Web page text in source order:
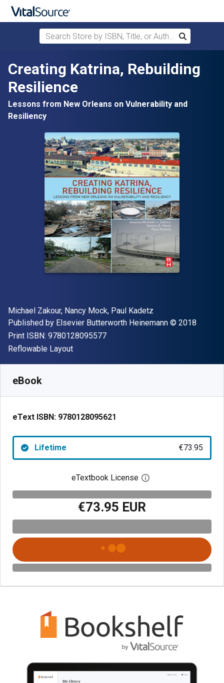
Skip to main content
Search Store by ISBN, Title, or Author
Search
Creating Katrina, Rebuilding
Resilience
Lessons from New Orleans on Vulnerability and
Resiliency
Author(s)
Michael Zakour, Nancy Mock, Paul Kadetz
Publisher
Published by Elsevier Butterworth Heinemann Copyright
© 2018
Print ISBN: 9780128095577"ISBN-13 9780128095577"
Format
Reflowable Layout
eBook
eText ISBN: 9780128095621
Lifetime €73.95
eTextbook License Open digital license
€73.95 EUR